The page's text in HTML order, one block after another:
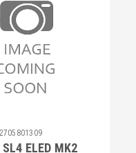
ELED MK2